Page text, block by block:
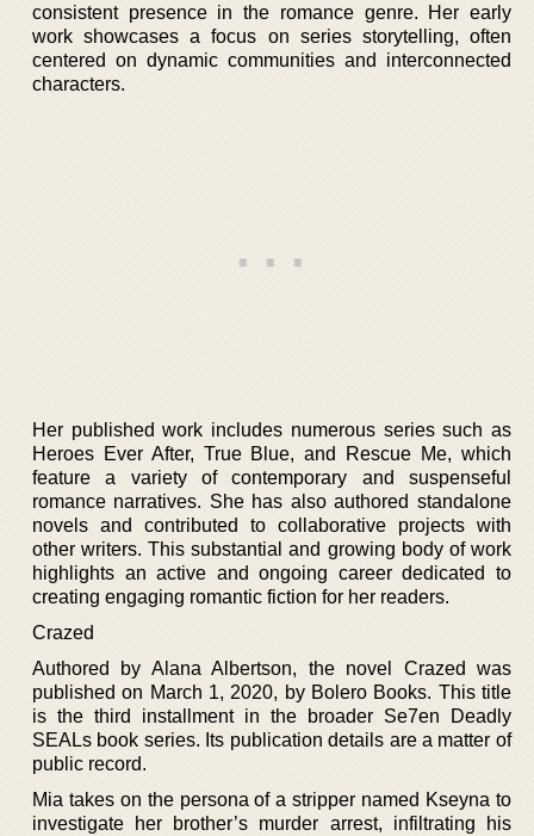
consistent presence in the romance genre. Her early
work showcases a focus on series storytelling, often
centered on dynamic communities and interconnected
characters.
Her published work includes numerous series such as
Heroes Ever After, True Blue, and Rescue Me, which
feature a variety of contemporary and suspenseful
romance narratives. She has also authored standalone
novels and contributed to collaborative projects with
other writers. This substantial and growing body of work
highlights an active and ongoing career dedicated to
creating engaging romantic fiction for her readers.
Crazed
Authored by Alana Albertson, the novel Crazed was
published on March 1, 2020, by Bolero Books. This title
is the third installment in the broader Se7en Deadly
SEALs book series. Its publication details are a matter of
public record.
Mia takes on the persona of a stripper named Kseyna to
investigate her brother’s murder arrest, infiltrating his